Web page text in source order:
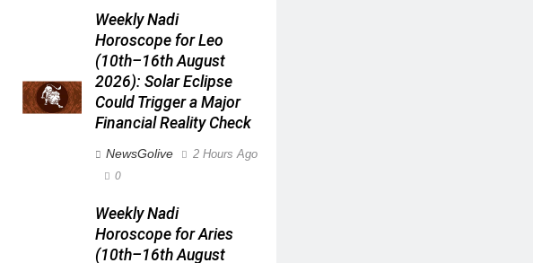
Weekly Nadi
Horoscope for Leo
(10th–16th August
2026): Solar Eclipse
Could Trigger a Major
Financial Reality Check
NewsGolive 2 Hours Ago
0
Weekly Nadi
Horoscope for Aries
(10th–16th August